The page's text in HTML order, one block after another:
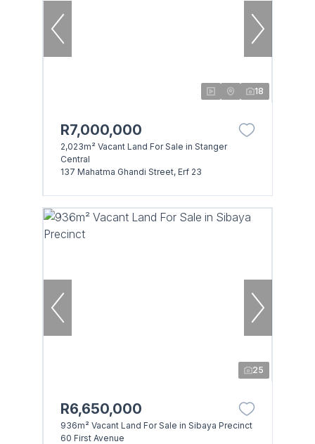
18
R7,000,000
2,023m² Vacant Land For Sale in Stanger
Central
137 Mahatma Ghandi Street, Erf 23
25
R6,650,000
936m² Vacant Land For Sale in Sibaya Precinct
60 First Avenue